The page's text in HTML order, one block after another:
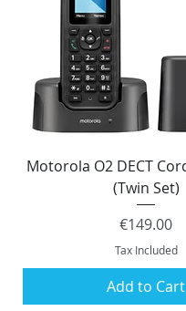
Motorola O2 DECT
(Twin Set)
Price
€149.00
Tax Included
Add to Cart